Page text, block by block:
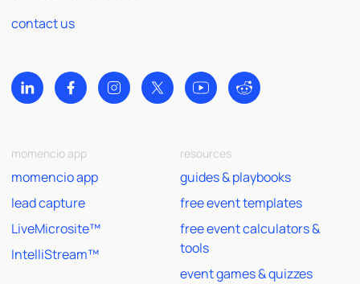
contact us
momencio app
momencio app
lead capture
LiveMicrosite™
IntelliStream™
resources
guides & playbooks
free event templates
free event calculators &
tools
event games & quizzes